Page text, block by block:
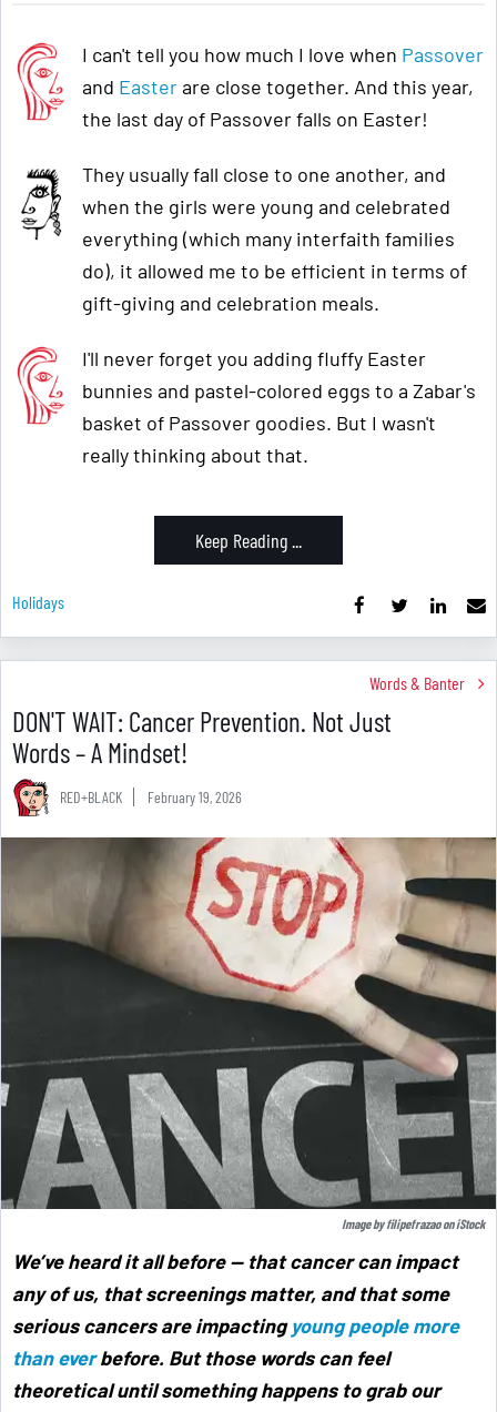
I can't tell you how much I love when Passover
and Easterare close together. And this year,
the last day of Passover falls on Easter!
They usually fall close to one another, and
when the girls were young and celebrated
everything (which many interfaith families
do), it allowed me to be efficient in terms of
gift-giving and celebration meals.
I'll never forget you adding fluffy Easter
bunnies and pastel-colored eggs to a Zabar's
basket of Passover goodies. But I wasn't
really thinking about that.
Keep Reading ...
Holidays
Words & Banter
DON'T WAIT: Cancer Prevention. Not Just
Words – A Mindset!
RED+BLACK February 19, 2026
Image byfilipefrazaooniStock
We’ve heard it all before — that cancer can impact
any of us, that screenings matter, and that some
serious cancers are impactingyoung people more
than everbefore. But those words can feel
theoretical until something happens to grab our